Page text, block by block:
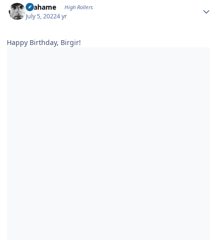
Grahame High Rollers
July 5, 20224 yr
Happy Birthday, Birgir!